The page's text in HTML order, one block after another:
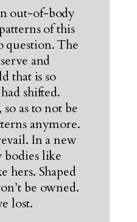
out-of-body
of this
The
and
that is so
shifted.
as to not be
anymore.
In a new
bodies like
hers. Shaped
be owned.
lost.